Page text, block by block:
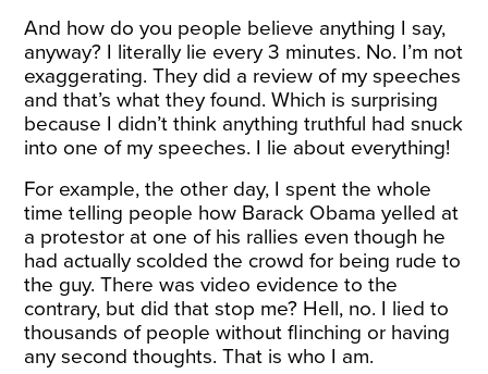
And how do you people believe anything I say,
anyway? I literally lie every 3 minutes. No. I’m not
exaggerating. They did a review of my speeches
and that’s what they found. Which is surprising
because I didn’t think anything truthful had snuck
into one of my speeches. I lie about everything!
For example, the other day, I spent the whole
time telling people how Barack Obama yelled at
a protestor at one of his rallies even though he
had actually scolded the crowd for being rude to
the guy. There was video evidence to the
contrary, but did that stop me? Hell, no. I lied to
thousands of people without flinching or having
any second thoughts. That is who I am.